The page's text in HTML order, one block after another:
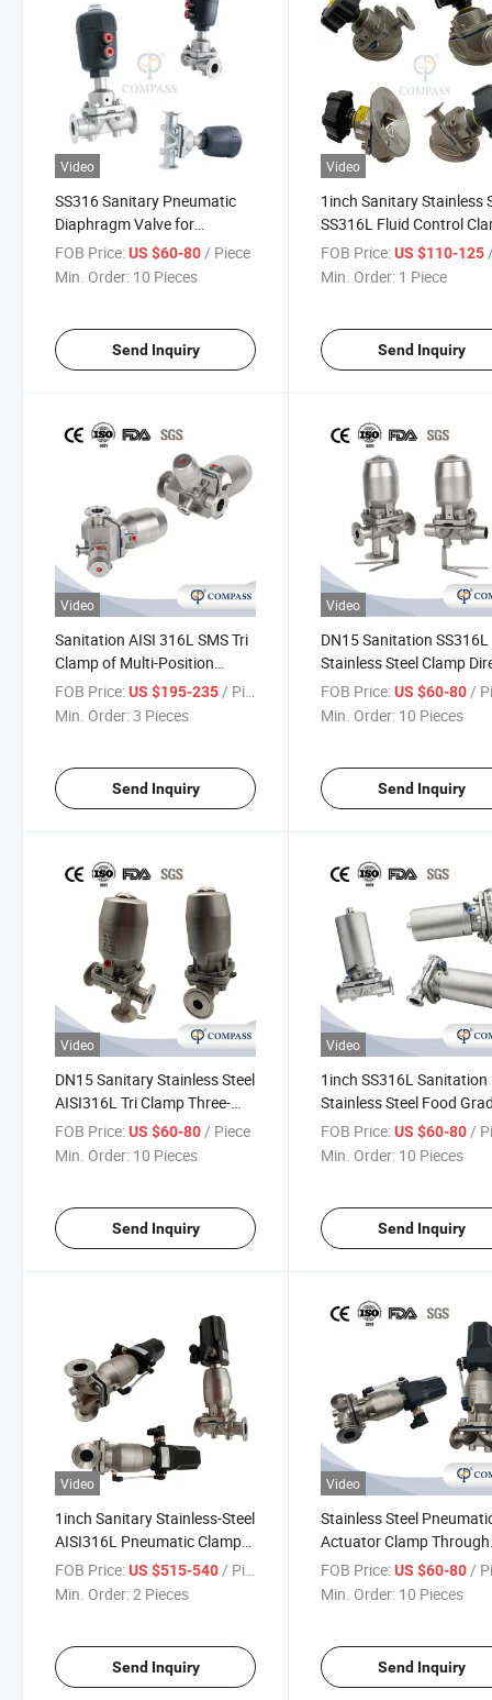
Video
SS316 Sanitary Pneumatic
Diaphragm Valve for
Pharmaceutical with Tc
Clamp Ends
FOB Price:US $60-80/ Piece
Min. Order: 10 Pieces
Send Inquiry
Video
1inch Sanitary Stainless
SS316L Fluid Control
Tank Bottom Diaphragm
Valve
FOB Price: US $110-125 /
Min. Order: 1 Piece
Send Inquiry
Video
Sanitation AISI 316L SMS Tri
Clamp of Multi-Position
Stainless Steel Pneumatic
Actuator Diaphragm Valves
FOB Price:US $195-235/ Piece
Min. Order:3 Pieces
Send Inquiry
Video
DN15 Sanitation SS316L
Stainless Steel Clamp
Pneumatic Actuator
Diaphragm Valves
FOB Price: US $60-80/
Min. Order: 10 Pieces
Send Inquiry
Video
DN15 Sanitary Stainless Steel
AISI316L Tri Clamp Three-
Way Diaphragm Valve with
Pneumatic Actuator for
FOB Price:US $60-80 / Piece
Min. Order: 10 Pieces
Send Inquiry
Video
1inch SS316L Sanitation
Stainless Steel Food
SMS Pneumatic Straight
Clamp Diaphragm Valve
FOB Price: US $60-80 /
Min. Order: 10 Pieces
Send Inquiry
Video
1inch Sanitary Stainless-Steel
AISI316L Pneumatic Clamp
Diaphragm Valve with 4-
20mA Control Head
FOB Price:US $515-540/ Piece
Min. Order:2 Pieces
Send Inquiry
Video
Stainless Steel
Actuator Clamp Through
Diaphragm Valves with
Intelligent Control Head
FOB Price: US $60-80 /
Min. Order: 10 Pieces
Send Inquiry